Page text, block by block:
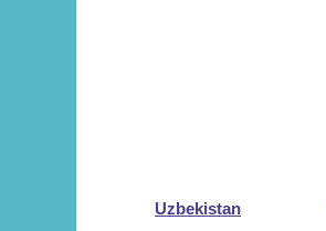
Uzbekistan